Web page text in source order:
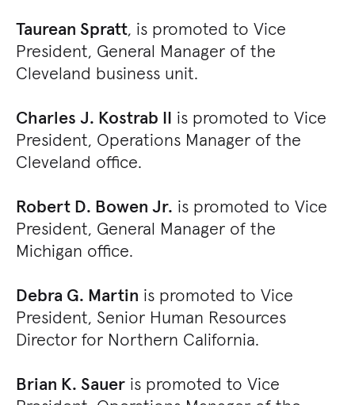
Taurean Spratt, is promoted to Vice
President, General Manager of the
Cleveland business unit.
Charles J. Kostrab II is promoted to Vice
President, Operations Manager of the
Cleveland office.
Robert D. Bowen Jr. is promoted to Vice
President, General Manager of the
Michigan office.
Debra G. Martin is promoted to Vice
President, Senior Human Resources
Director for Northern California.
Brian K. Sauer is promoted to Vice